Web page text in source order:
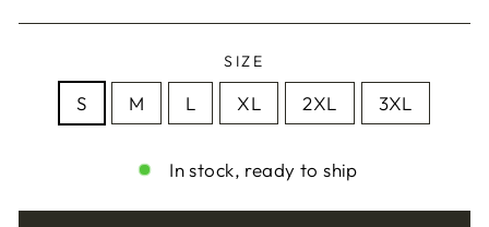
SIZE
S M L XL 2XL 3XL
In stock, ready to ship